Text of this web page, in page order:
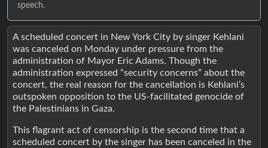
speech.
A scheduled concert in New York City by singer Kehlani
was canceled on Monday under pressure from the
administration of Mayor Eric Adams. Though the
administration expressed “security concerns” about the
concert, the real reason for the cancellation is Kehlani’s
outspoken opposition to the US-facilitated genocide of
the Palestinians in Gaza.
This flagrant act of censorship is the second time that a
scheduled concert by the singer has been canceled in the